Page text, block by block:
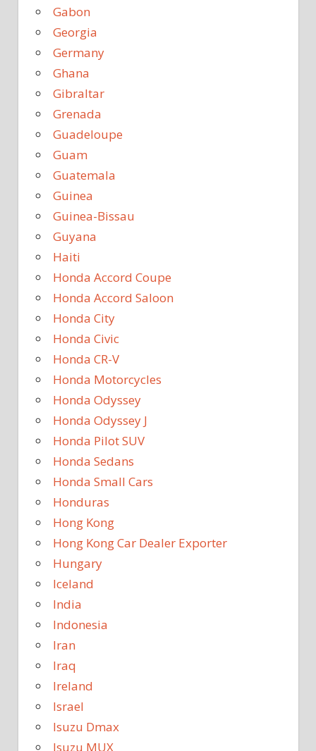
Gabon
Georgia
Germany
Ghana
Gibraltar
Grenada
Guadeloupe
Guam
Guatemala
Guinea
Guinea-Bissau
Guyana
Haiti
Honda Accord Coupe
Honda Accord Saloon
Honda City
Honda Civic
Honda CR-V
Honda Motorcycles
Honda Odyssey
Honda Odyssey J
Honda Pilot SUV
Honda Sedans
Honda Small Cars
Honduras
Hong Kong
Hong Kong Car Dealer Exporter
Hungary
Iceland
India
Indonesia
Iran
Iraq
Ireland
Israel
Isuzu Dmax
Isuzu MUX